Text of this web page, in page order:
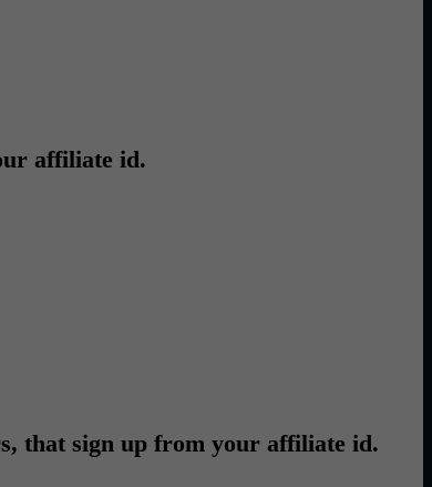
affiliate id.
that sign up from your affiliate id.